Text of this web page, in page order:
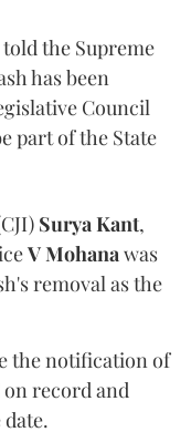
the Supreme
has been
Council
part of the State
Surya Kant,
V Mohana was
removal as the
the notification of
record and